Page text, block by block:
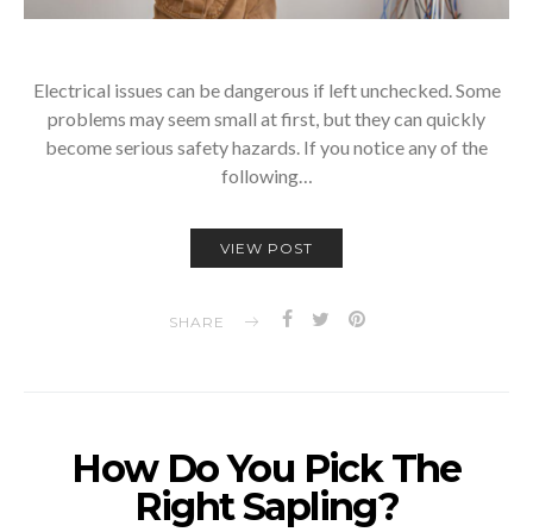
Electrical issues can be dangerous if left unchecked. Some
problems may seem small at first, but they can quickly
become serious safety hazards. If you notice any of the
following…
VIEW POST
SHARE
How Do You Pick The
Right Sapling?